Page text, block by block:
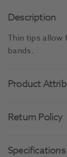
Description
Thin tips allow
bands.
Product
Return Policy
Specifications